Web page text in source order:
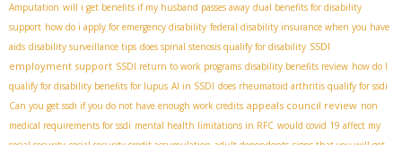
Amputation will i get benefits if my husband passes away dual benefits for disability
support how do i apply for emergency disability federal disability insurance when you have
aids disability surveillance tips does spinal stenosis qualify for disability SSDI
employment support SSDI return to work programs disability benefits review how do I
qualify for disability benefits for lupus AI in SSDI does rheumatoid arthritis qualify for ssdi
Can you get ssdi if you do not have enough work credits appeals council review non
medical requirements for ssdi mental health limitations in RFC would covid 19 affect my